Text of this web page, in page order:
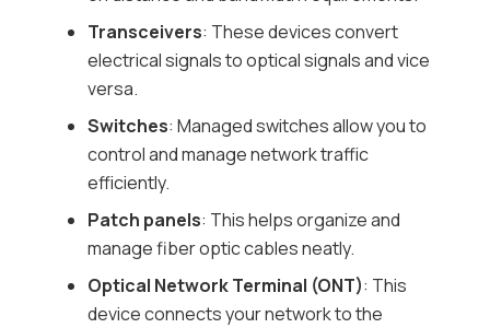
Transceivers: These devices convert
electrical signals to optical signals and vice
versa.
Switches: Managed switches allow you to
control and manage network traffic
efficiently.
Patch panels: This helps organize and
manage fiber optic cables neatly.
Optical Network Terminal (ONT): This
device connects your network to the